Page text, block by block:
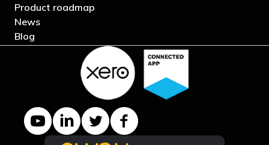
Product roadmap
News
Blog
YouTube channel
LinkedIn Company page
Twitter profileFacebook page